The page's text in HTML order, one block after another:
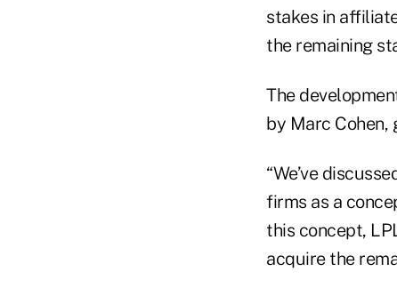
stakes in
the remaining
The
by Marc Cohen,
“We’ve
firms as a
this concept,
acquire the